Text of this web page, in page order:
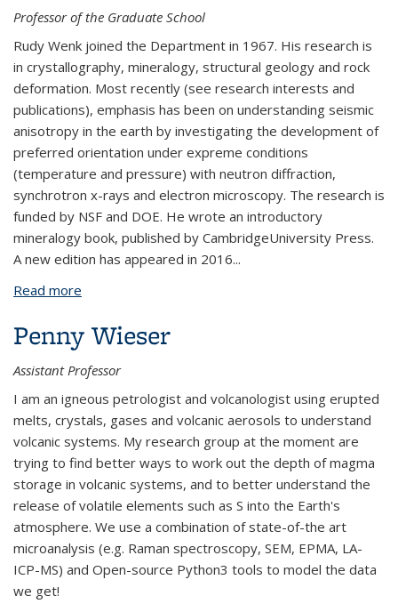
Professor of the Graduate School
Rudy Wenk joined the Department in 1967. His research is
in crystallography, mineralogy, structural geology and rock
deformation. Most recently (see research interests and
publications), emphasis has been on understanding seismic
anisotropy in the earth by investigating the development of
preferred orientation under expreme conditions
(temperature and pressure) with neutron diffraction,
synchrotron x-rays and electron microscopy. The research is
funded by NSF and DOE. He wrote an introductory
mineralogy book, published by CambridgeUniversity Press.
A new edition has appeared in 2016...
Read more
Penny Wieser
Assistant Professor
I am an igneous petrologist and volcanologist using erupted
melts, crystals, gases and volcanic aerosols to understand
volcanic systems. My research group at the moment are
trying to find better ways to work out the depth of magma
storage in volcanic systems, and to better understand the
release of volatile elements such as S into the Earth's
atmosphere. We use a combination of state-of-the art
microanalysis (e.g. Raman spectroscopy, SEM, EPMA, LA-
ICP-MS) and Open-source Python3 tools to model the data
we get!